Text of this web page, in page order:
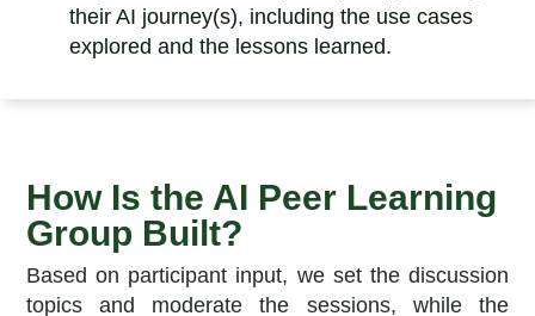
their AI journey(s), including the use cases
explored and the lessons learned.
How Is the AI Peer Learning
Group Built?
Based on participant input, we set the discussion
topics and moderate the sessions, while the